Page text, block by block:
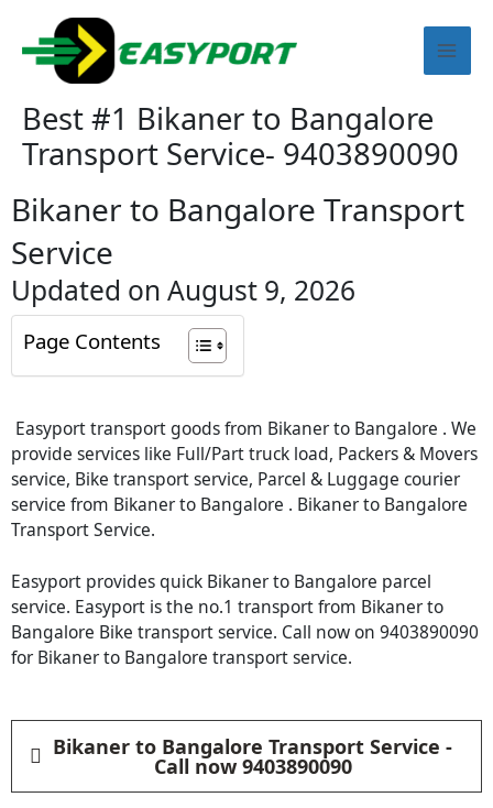
content
Best #1 Bikaner to Bangalore
Transport Service- 9403890090
Bikaner to Bangalore Transport
Service
Updated on August 9, 2026
Page Contents
Easyport transport goods from Bikaner to Bangalore . We
provide services like Full/Part truck load, Packers & Movers
service, Bike transport service, Parcel & Luggage courier
service from Bikaner to Bangalore . Bikaner to Bangalore
Transport Service.
Easyport provides quick Bikaner to Bangalore parcel
service. Easyport is the no.1 transport from Bikaner to
Bangalore Bike transport service. Call now on 9403890090
for Bikaner to Bangalore transport service.
Bikaner to Bangalore Transport Service -
Call now 9403890090